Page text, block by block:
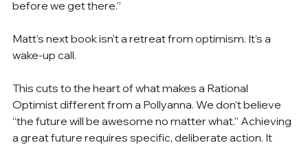
before we get there.”
Matt’s next book isn’t a retreat from optimism. It’s a
wake-up call.
This cuts to the heart of what makes a Rational
Optimist different from a Pollyanna. We don’t believe
“the future will be awesome no matter what.” Achieving
a great future requires specific, deliberate action. It